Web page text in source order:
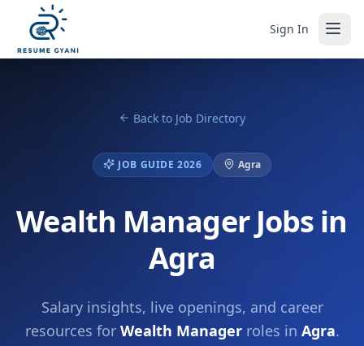
Sign In
Back to Job Directory
JOB GUIDE 2026 Agra
Wealth Manager Jobs in
Agra
Salary insights, live openings, and career
resources for Wealth Managerroles in Agra.